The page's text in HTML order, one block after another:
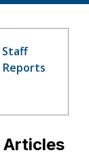
Staff
Reports
Articles